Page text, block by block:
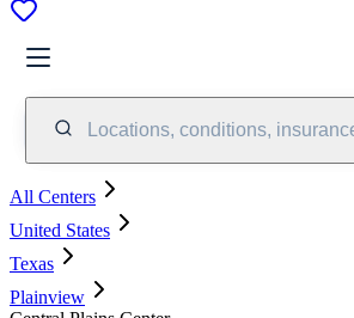
Locations, conditions,
All Centers
United States
Texas
Plainview